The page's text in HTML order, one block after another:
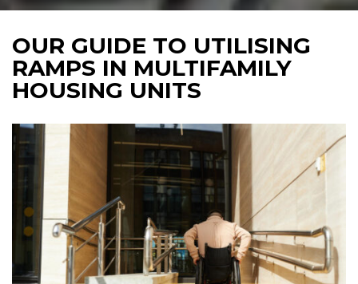
OUR GUIDE TO UTILISING
RAMPS IN MULTIFAMILY
HOUSING UNITS